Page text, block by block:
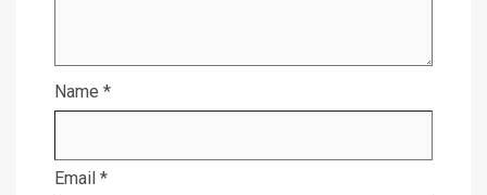
Name *
Email *